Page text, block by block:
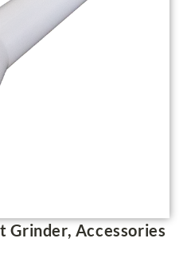
Grinder, Accessories